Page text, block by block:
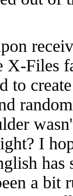
X-Files
to
I
a bit